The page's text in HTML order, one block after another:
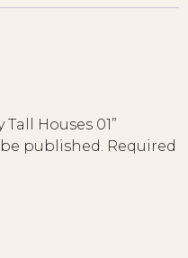
Houses 01”
published. Required